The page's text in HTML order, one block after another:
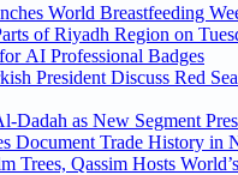
World Breastfeeding
of Riyadh Region on
AI Professional Badges
President Discuss Red
as New Segment
Document Trade History in
Trees, Qassim Hosts